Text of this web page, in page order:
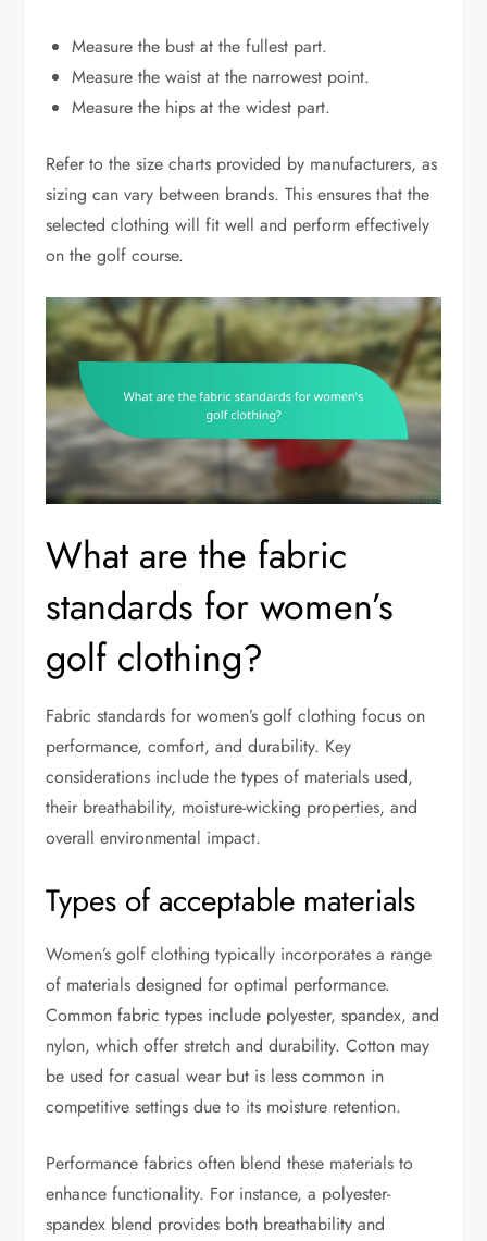
Measure the bust at the fullest part.
Measure the waist at the narrowest point.
Measure the hips at the widest part.
Refer to the size charts provided by manufacturers, as
sizing can vary between brands. This ensures that the
selected clothing will fit well and perform effectively
on the golf course.
What are the fabric
standards for women’s
golf clothing?
Fabric standards for women’s golf clothing focus on
performance, comfort, and durability. Key
considerations include the types of materials used,
their breathability, moisture-wicking properties, and
overall environmental impact.
Types of acceptable materials
Women’s golf clothing typically incorporates a range
of materials designed for optimal performance.
Common fabric types include polyester, spandex, and
nylon, which offer stretch and durability. Cotton may
be used for casual wear but is less common in
competitive settings due to its moisture retention.
Performance fabrics often blend these materials to
enhance functionality. For instance, a polyester-
spandex blend provides both breathability and